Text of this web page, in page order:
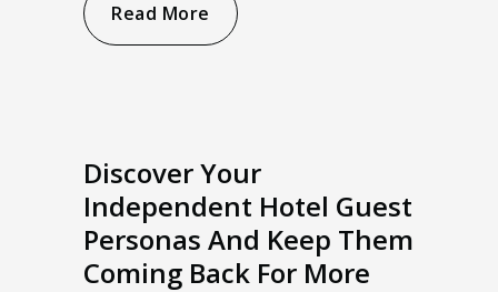
Read More
Discover Your
Independent Hotel Guest
Personas And Keep Them
Coming Back For More